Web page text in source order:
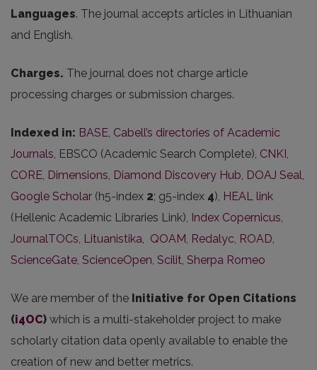
Languages. The journal accepts articles in Lithuanian
and English.
Charges. The journal does not charge article
processing charges or submission charges.
Indexed in: BASE, Cabell’s directories of Academic
Journals, EBSCO (Academic Search Complete), CNKI,
CORE, Dimensions, Diamond Discovery Hub, DOAJ Seal,
Google Scholar (h5-index 2; g5-index 4), HEAL link
(Hellenic Academic Libraries Link), Index Copernicus,
JournalTOCs, Lituanistika, QOAM, Redalyc, ROAD,
ScienceGate, ScienceOpen, Scilit, Sherpa Romeo
We are member of the Initiative for Open Citations
(i4OC) which is a multi-stakeholder project to make
scholarly citation data openly available to enable the
creation of new and better metrics.